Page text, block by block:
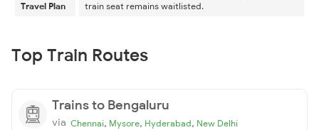
Travel Plan
train seat remains waitlisted.
Top Train Routes
Trains to Bengaluru
via Chennai, Mysore, Hyderabad, New Delhi